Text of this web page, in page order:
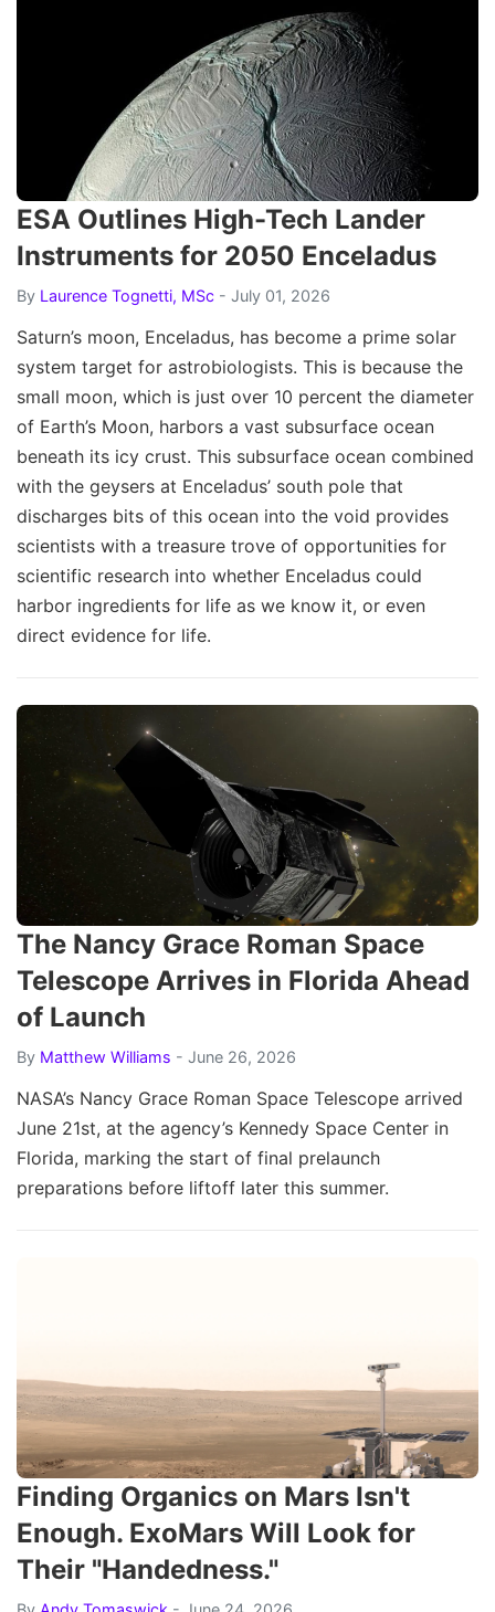
ESA Outlines High-Tech Lander
Instruments for 2050 Enceladus
By Laurence Tognetti, MSc - July 01, 2026
Saturn’s moon, Enceladus, has become a prime solar
system target for astrobiologists. This is because the
small moon, which is just over 10 percent the diameter
of Earth’s Moon, harbors a vast subsurface ocean
beneath its icy crust. This subsurface ocean combined
with the geysers at Enceladus’ south pole that
discharges bits of this ocean into the void provides
scientists with a treasure trove of opportunities for
scientific research into whether Enceladus could
harbor ingredients for life as we know it, or even
direct evidence for life.
The Nancy Grace Roman Space
Telescope Arrives in Florida Ahead
of Launch
By Matthew Williams - June 26, 2026
NASA’s Nancy Grace Roman Space Telescope arrived
June 21st, at the agency’s Kennedy Space Center in
Florida, marking the start of final prelaunch
preparations before liftoff later this summer.
Finding Organics on Mars Isn't
Enough. ExoMars Will Look for
Their "Handedness."